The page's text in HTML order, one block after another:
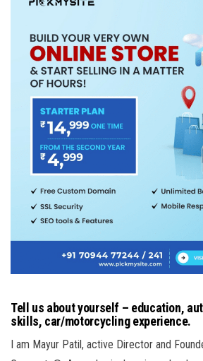
Tell us about yourself – education,
skills, car/motorcycling experience.
I am Mayur Patil, active Director and